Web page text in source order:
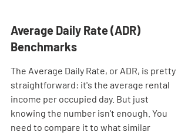
Average Daily Rate (ADR)
Benchmarks
The Average Daily Rate, or ADR, is pretty
straightforward: it's the average rental
income per occupied day. But just
knowing the number isn't enough. You
need to compare it to what similar